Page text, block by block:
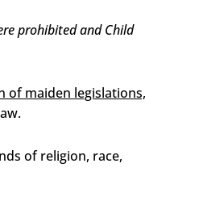
prohibited and Child
of maiden legislations,
of religion, race,